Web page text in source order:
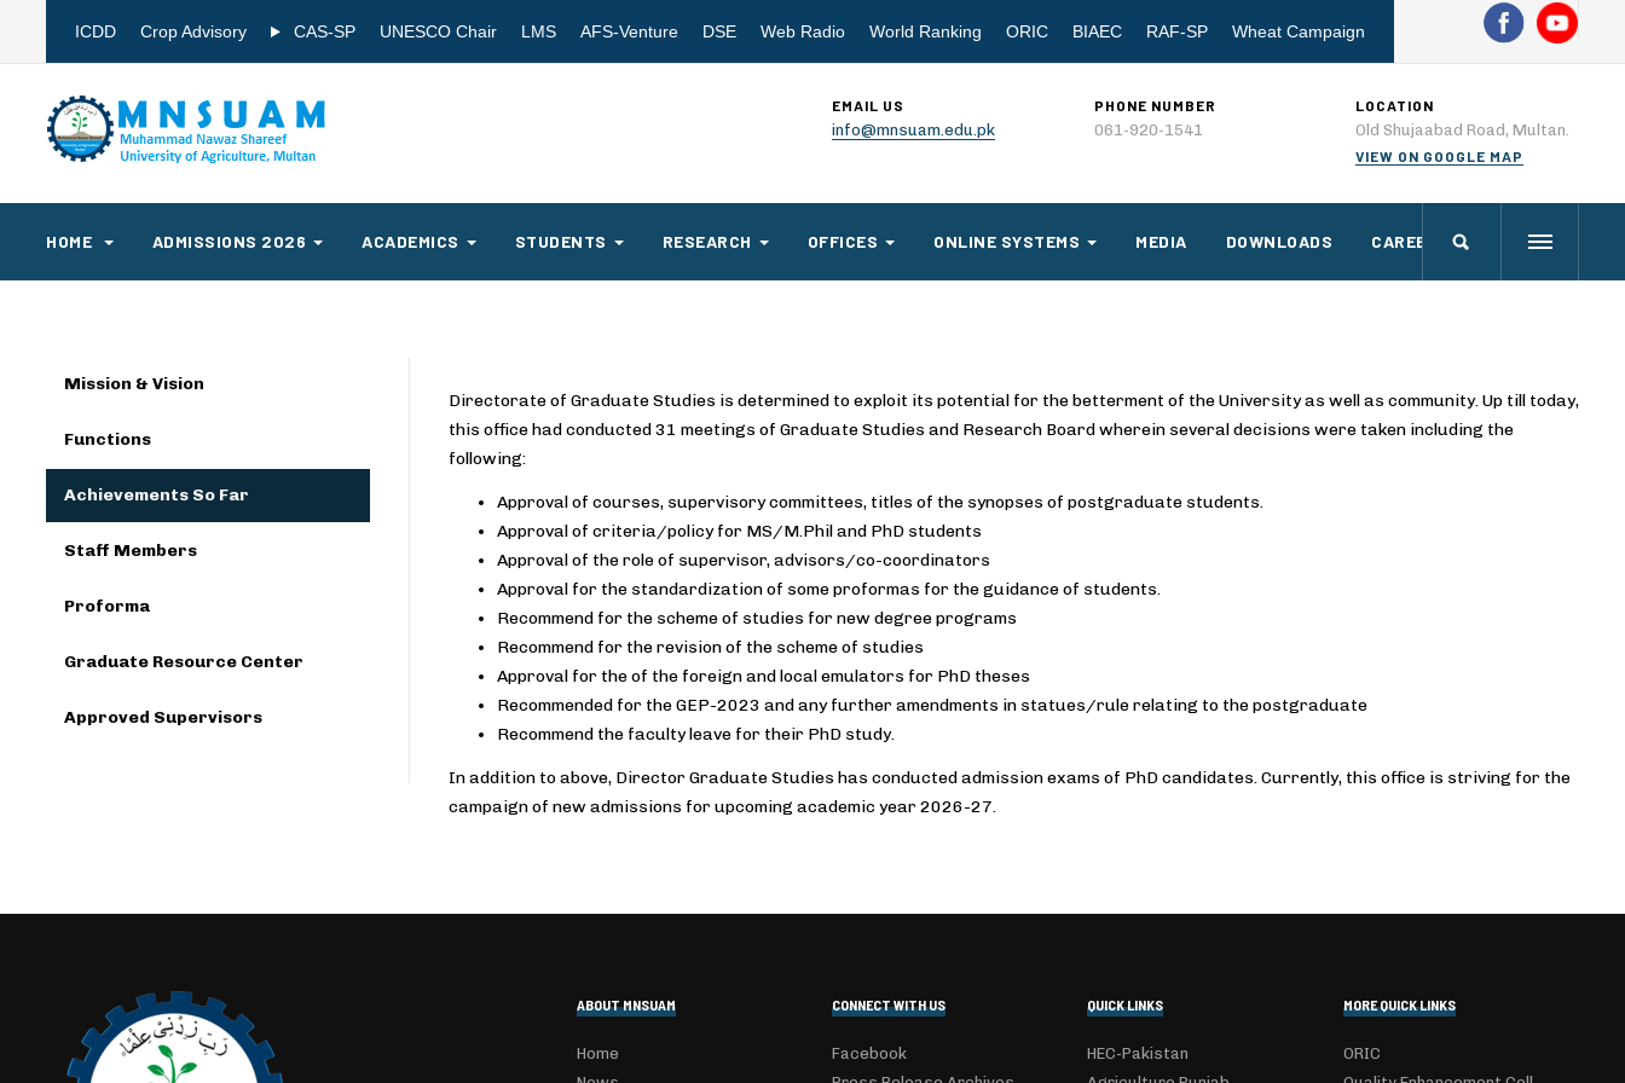
ICDD Crop Advisory CAS-SP UNESCO Chair LMS AFS-Venture DSE Web Radio World Ranking ORIC BIAEC RAF-SP Wheat Campaign
EMAIL US
info@mnsuam.edu.pk
PHONE NUMBER
061-920-1541
LOCATION
Old Shujaabad Road, Multan.
VIEW ON GOOGLE MAP
HOME ADMISSIONS 2026 ACADEMICS STUDENTS RESEARCH OFFICES ONLINE SYSTEMS MEDIA DOWNLOADS CAREERS
Directorate of Graduate Studies is determined to exploit its potential for the betterment of the University as well as community. Up till today,
this office had conducted 31 meetings of Graduate Studies and Research Board wherein several decisions were taken including the
following:
Approval of courses, supervisory committees, titles of the synopses of postgraduate students.
Approval of criteria/policy for MS/M.Phil and PhD students
Approval of the role of supervisor, advisors/co-coordinators
Approval for the standardization of some proformas for the guidance of students.
Recommend for the scheme of studies for new degree programs
Recommend for the revision of the scheme of studies
Approval for the of the foreign and local emulators for PhD theses
Recommended for the GEP-2023 and any further amendments in statues/rule relating to the postgraduate
Recommend the faculty leave for their PhD study.
In addition to above, Director Graduate Studies has conducted admission exams of PhD candidates. Currently, this office is striving for the
campaign of new admissions for upcoming academic year 2026-27.
Mission & Vision
Functions
Achievements So Far
Staff Members
Proforma
Graduate Resource Center
Approved Supervisors
ABOUT MNSUAM
Home
CONNECT WITH US
Facebook
QUICK LINKS
HEC-Pakistan
MORE QUICK LINKS
ORIC